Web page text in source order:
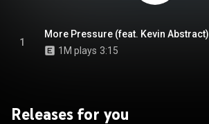
1
More Pressure (feat. Kevin Abstract)
1M plays 3:15
Releases for you